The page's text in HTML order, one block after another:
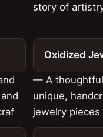
story of
Oxidized
— A
unique,
jewelry